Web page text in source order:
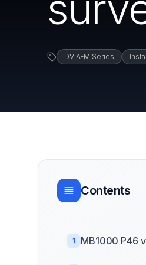
DVIA-M Series
Contents
1 MB1000 P46